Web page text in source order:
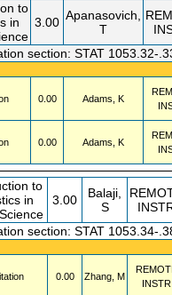
to
in
3.00 Apanasovich,
T
section: STAT 1053.32-
0.00 Adams, K
0.00 Adams, K
to
in
3.00
Balaji,
S
section: STAT 1053.34-
0.00 Zhang, M
INSTR